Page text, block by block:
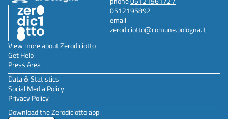
0512195892
email
zerodiciotto@comune.bologna.it
View more about Zerodiciotto
Get Help
Press Area
Data & Statistics
Social Media Policy
Privacy Policy
Download the Zerodiciotto app